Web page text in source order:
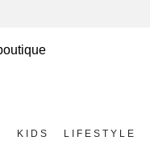
KIDS LIFESTYLE